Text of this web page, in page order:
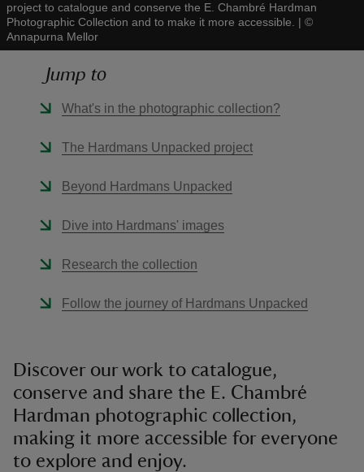
project to catalogue and conserve the E. Chambré Hardman
Photographic Collection and to make it more accessible.
| ©
Annapurna Mellor
Jump to
What's in the photographic collection?
The Hardmans Unpacked project
Beyond Hardmans Unpacked
Dive into Hardmans' images
Research the collection
Follow the journey of Hardmans Unpacked
Discover our work to catalogue,
conserve and share the E. Chambré
Hardman photographic collection,
making it more accessible for everyone
to explore and enjoy.